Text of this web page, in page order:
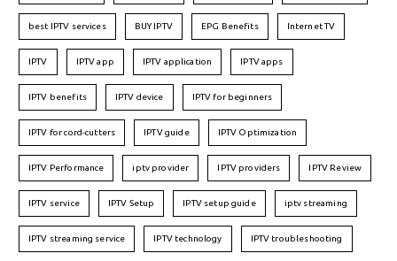
best IPTV services BUY IPTV EPG Benefits Internet TV
IPTV IPTV app IPTV application IPTV apps
IPTV benefits IPTV device IPTV for beginners
IPTV for cord-cutters IPTV guide IPTV Optimization
IPTV Performance iptv provider IPTV providers IPTV Review
IPTV service IPTV Setup IPTV setup guide iptv streaming
IPTV streaming service IPTV technology IPTV troubleshooting